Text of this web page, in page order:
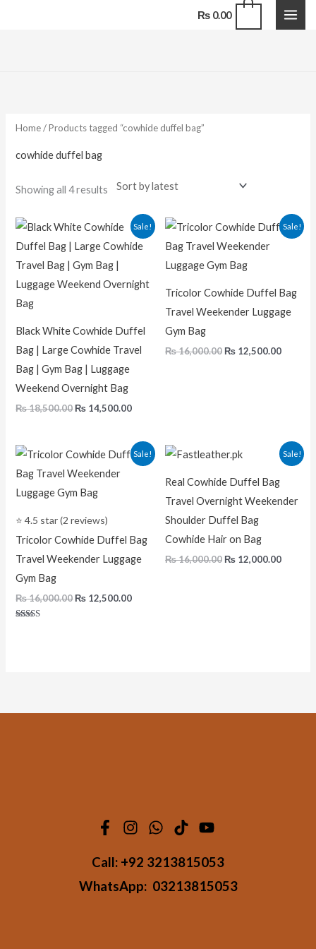
₨0.00
Home/ Products tagged “cowhide duffel bag”
cowhide duffel bag
Showing all 4 results
Sale!
Black White Cowhide Duffel
Bag | Large Cowhide Travel
Bag | Gym Bag | Luggage
Weekend Overnight Bag
₨18,500.00
Original
price
was:
₨ 18,500.00.
₨ 14,500.00
Current
price
is:
₨ 14,500.00.
Sale!
Tricolor Cowhide Duffel Bag
Travel Weekender Luggage
Gym Bag
₨16,000.00
Original
price
was:
₨ 16,000.00.
₨ 12,500.00
Current
price
Sale!
⭐ 4.5 star (2 reviews)
Tricolor Cowhide Duffel Bag
Travel Weekender Luggage
Gym Bag
₨16,000.00
Original
price
was:
₨ 16,000.00.
₨ 12,500.00
Current
price
₨ 12,500.00.
Sale!
Real Cowhide Duffel Bag
Travel Overnight Weekender
Shoulder Duffel Bag
Cowhide Hair on Bag
₨16,000.00
Original
price
₨ 16,000.00.
₨ 12,000.00
Current
price
Call: +92 3213815053
WhatsApp: 03213815053